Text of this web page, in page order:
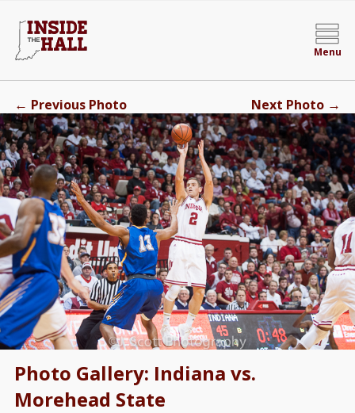
Menu
Photo Gallery: Indiana vs.
Morehead State
← Previous Photo Next Photo →